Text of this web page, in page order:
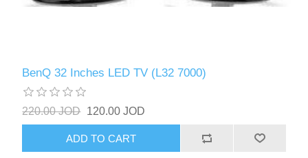
BenQ 32 Inches LED TV (L32 7000)
220.00 JOD 120.00 JOD
ADD TO CART